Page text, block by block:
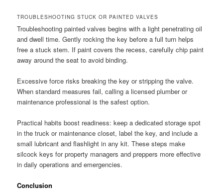
TROUBLESHOOTING STUCK OR PAINTED VALVES
Troubleshooting painted valves begins with a light penetrating oil
and dwell time. Gently rocking the key before a full turn helps
free a stuck stem. If paint covers the recess, carefully chip paint
away around the seat to avoid binding.
Excessive force risks breaking the key or stripping the valve.
When standard measures fail, calling a licensed plumber or
maintenance professional is the safest option.
Practical habits boost readiness: keep a dedicated storage spot
in the truck or maintenance closet, label the key, and include a
small lubricant and flashlight in any kit. These steps make
silcock keys for property managers and preppers more effective
in daily operations and emergencies.
Conclusion